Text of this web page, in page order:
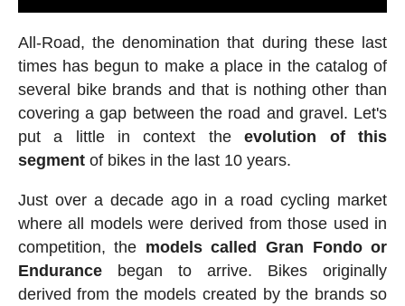
All-Road, the denomination that during these last
times has begun to make a place in the catalog of
several bike brands and that is nothing other than
covering a gap between the road and gravel. Let's
put a little in context theevolution of this
segmentof bikes in the last 10 years.
Just over a decade ago in a road cycling market
where all models were derived from those used in
competition, the models called Gran Fondo or
Endurancebegan to arrive. Bikes originally
derived from the models created by the brands so